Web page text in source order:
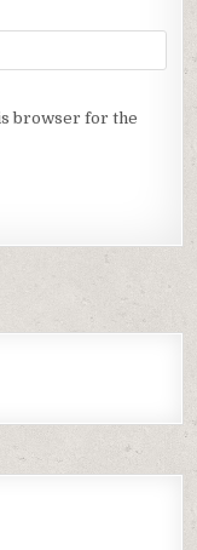
browser for the